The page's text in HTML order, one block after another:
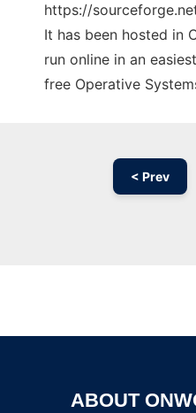
https://
It has been hosted in
run online in an
free Operative
< Prev
ABOUT